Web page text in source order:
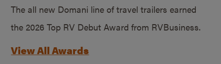
The all new Domani line of travel trailers earned
the 2026 Top RV Debut Award from RVBusiness.
View All Awards